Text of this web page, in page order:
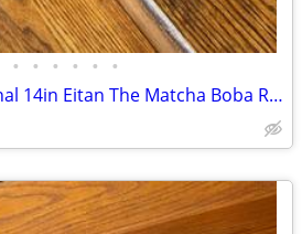
• • • • • •
Squishmallows Original 14in Eitan The Matcha Boba Red Panda – Official Jazware